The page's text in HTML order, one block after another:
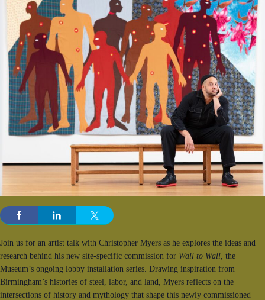
Join us for an artist talk with Christopher Myers as he explores the ideas and
research behind his new site-specific commission for Wall to Wall , the
Museum’s ongoing lobby installation series. Drawing inspiration from
Birmingham’s histories of steel, labor, and land, Myers reflects on the
intersections of history and mythology that shape this newly commissioned